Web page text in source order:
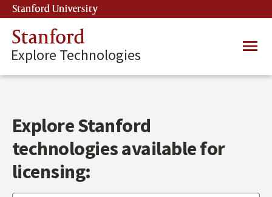
Skip
to
main
content
Stanford University
Stanford
Explore Technologies
Main
Explore Stanford
technologies available for
licensing: